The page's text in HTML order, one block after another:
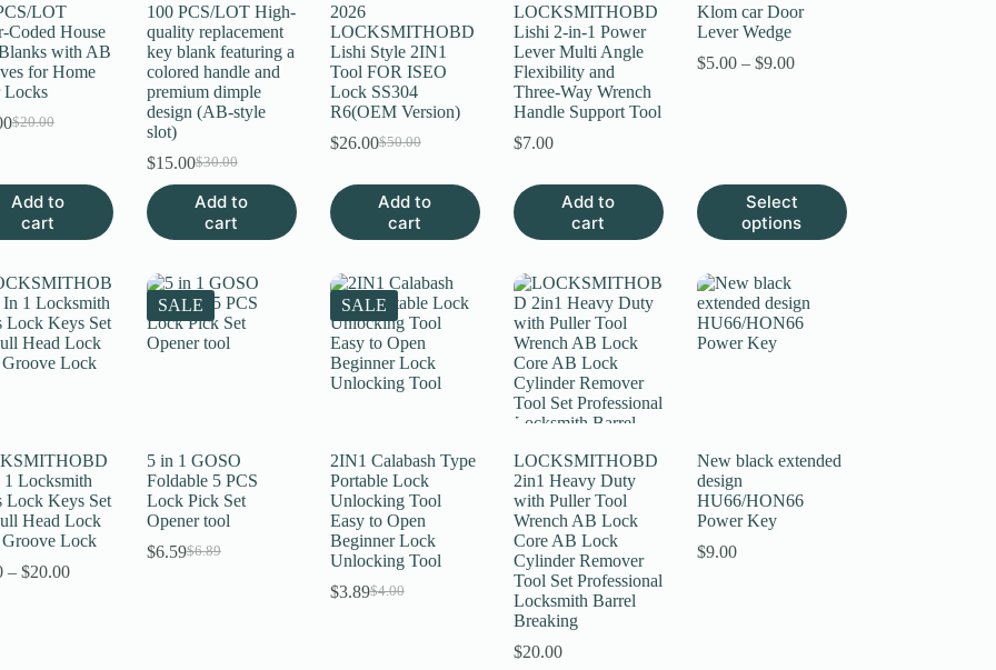
LOT
Coded House
with AB
for Home
Locks
$20.00
Original
$20.00.
Current
$11.00.
Add to
cart
100 PCS/LOT High-
quality replacement
key blank featuring a
colored handle and
premium dimple
design (AB-style
slot)
$30.00
Original
price
was:
$30.00.
$15.00Current
price
is:
$15.00.
Add to
cart
2026
LOCKSMITHOBD
Lishi Style 2IN1
Tool FOR ISEO
Lock SS304
R6(OEM Version)
$50.00
Original
was:
$50.00.
$26.00Current
is:
$26.00.
Add to
cart
LOCKSMITHOBD
Lishi 2-in-1 Power
Lever Multi Angle
Flexibility and
Three-Way Wrench
Handle Support Tool
$7.00
Add to
cart
Klom car Door
Lever Wedge
$5.00 – $9.00Price
Select
options
This
product
has
variants.
The
options
may
be
page
1 Locksmith
Lock Keys Set
Head Lock
Lock
– $20.00Price
SALE
5 in 1 GOSO
Foldable 5 PCS
Lock Pick Set
Opener tool
$6.89
Original
$6.59Current
SALE
2IN1 Calabash Type
Portable Lock
Unlocking Tool
Easy to Open
Beginner Lock
Unlocking Tool
$4.00
Original
$3.89Current
LOCKSMITHOBD
2in1 Heavy Duty
with Puller Tool
Wrench AB Lock
Core AB Lock
Cylinder Remover
Tool Set Professional
Locksmith Barrel
Breaking
$20.00
New black extended
design
HU66/HON66
Power Key
$9.00